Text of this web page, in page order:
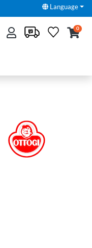
Language
0